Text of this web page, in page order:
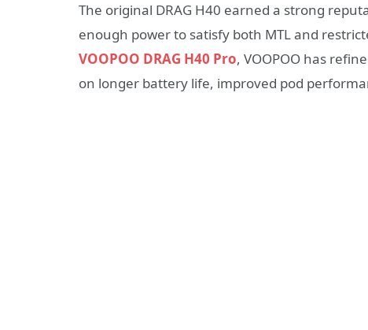
The original DRAG H40 earned a strong
enough power to satisfy both MTL and
VOOPOO DRAG H40 Pro, VOOPOO has
on longer battery life, improved pod